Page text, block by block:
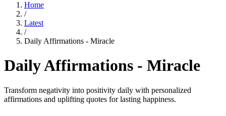
Home
/
Latest
/
Daily Affirmations - Miracle
Daily Affirmations - Miracle
Transform negativity into positivity daily with personalized
affirmations and uplifting quotes for lasting happiness.